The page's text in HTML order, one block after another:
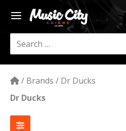
content
Search
for:
/ Brands / Dr Ducks
Dr Ducks